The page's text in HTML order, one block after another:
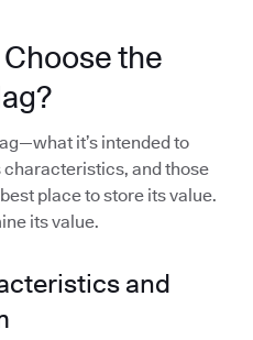
Choose the
it’s intended to
and those
place to store its value.
its value.
and